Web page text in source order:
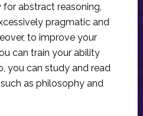
abstract reasoning,
pragmatic and
to improve your
can train your ability
you can study and read
as philosophy and